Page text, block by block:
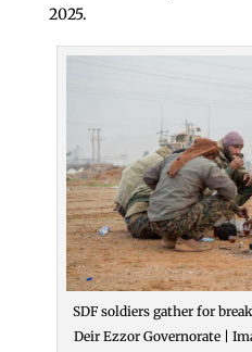
2025.
SDF soldiers gather for
Deir Ezzor Governorate |